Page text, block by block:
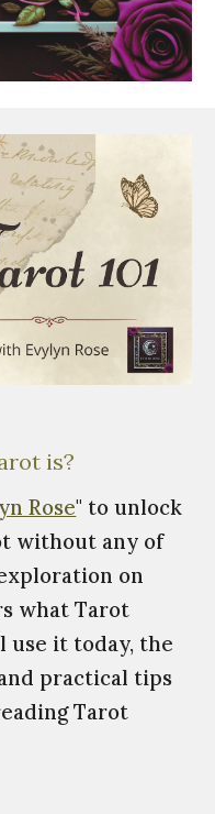
is?
Rose" to unlock
without any of
on
what Tarot
use it today, the
practical tips
Tarot